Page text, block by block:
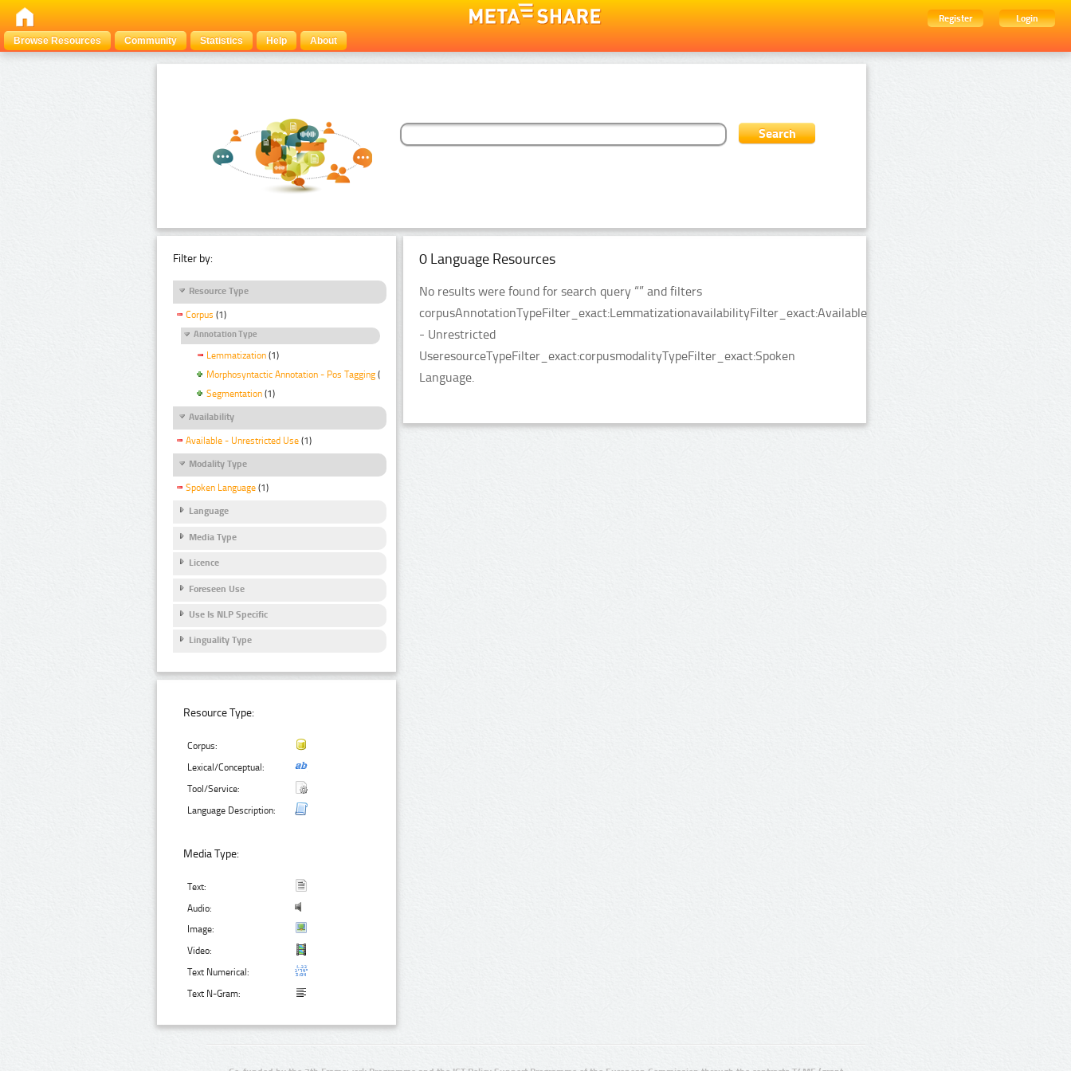
Register
Login
Browse Resources
Community Statistics Help About
Filter by:
Resource Type
Corpus (1)
Annotation Type
Lemmatization (1)
Morphosyntactic Annotation - Pos Tagging (1)
Segmentation (1)
Availability
Available - Unrestricted Use (1)
Modality Type
Spoken Language (1)
Language
Media Type
Licence
Foreseen Use
Use Is NLP Specific
Linguality Type
Resource Type:
Corpus:
Lexical/Conceptual:
Tool/Service:
Language Description:
Media Type:
Text:
Audio:
Image:
Video:
Text Numerical:
Text N-Gram:
0 Language Resources
No results were found for search query “” and filters
corpusAnnotationTypeFilter_exact:LemmatizationavailabilityFilter_exact:Available
- Unrestricted
UseresourceTypeFilter_exact:corpusmodalityTypeFilter_exact:Spoken
Language.